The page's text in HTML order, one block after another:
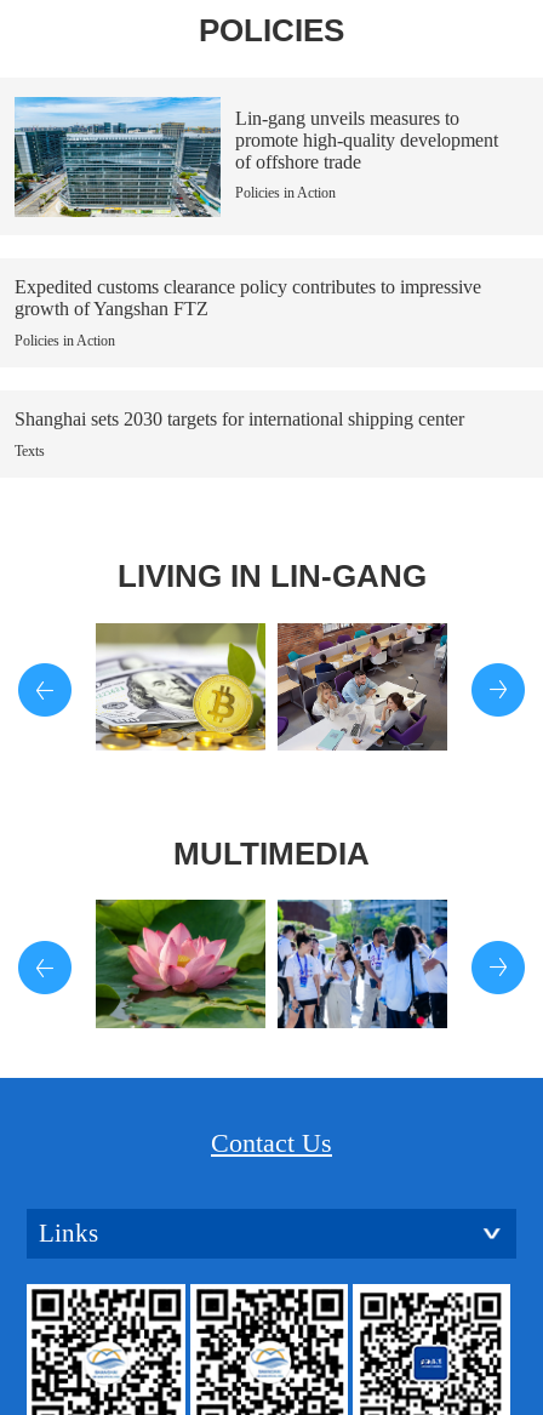
POLICIES
Lin-gang unveils measures to
promote high-quality development
of offshore trade
Policies in Action
Expedited customs clearance policy contributes to impressive
growth of Yangshan FTZ
Policies in Action
Shanghai sets 2030 targets for international shipping center
Texts
LIVING IN LIN-GANG
MULTIMEDIA
Contact Us
Links